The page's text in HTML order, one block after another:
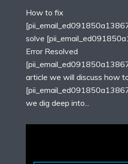
How to fix
solve
Error Resolved
article we will discuss how
we dig deep into...